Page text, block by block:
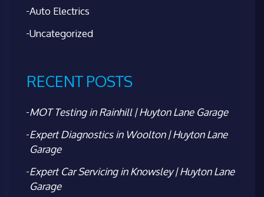
Auto Electrics
Uncategorized
RECENT POSTS
MOT Testing in Rainhill | Huyton Lane Garage
Expert Diagnostics in Woolton | Huyton Lane
Garage
Expert Car Servicing in Knowsley | Huyton Lane
Garage